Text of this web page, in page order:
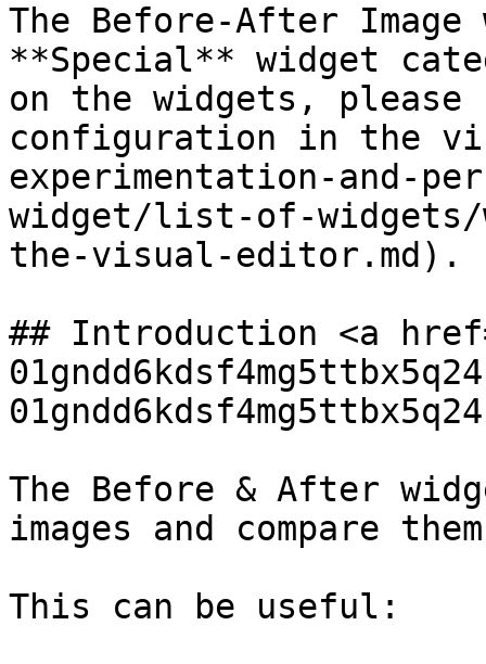
The Before-After
**Special** widget
on the widgets,
configuration in the
experimentation-and-
widget/list-of-
the-visual-editor.md).
## Introduction <a
The Before & After
images and compare
This can be useful: